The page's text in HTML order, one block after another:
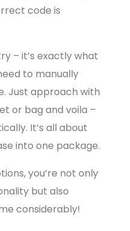
code is
– it’s exactly what
to manually
Just approach with
or bag and voila –
It’s all about
into one package.
you’re not only
but also
considerably!